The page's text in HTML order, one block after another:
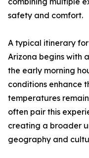
safety and comfort.
A typical itinerary
Arizona begins with
the early morning
conditions enhance
temperatures
often pair this
creating a broader
geography and